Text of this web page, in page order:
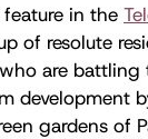
feature in the
of resolute
are battling
development
gardens of